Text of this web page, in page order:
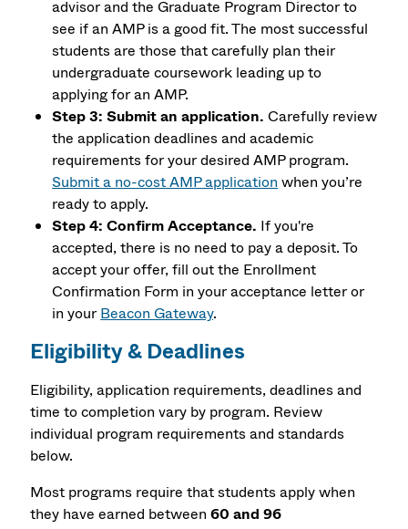
advisor and the Graduate Program Director to
see if an AMP is a good fit. The most successful
students are those that carefully plan their
undergraduate coursework leading up to
applying for an AMP.
Step 3: Submit an application. Carefully review
the application deadlines and academic
requirements for your desired AMP program.
Submit a no-cost AMP application when you’re
ready to apply.
Step 4: Confirm Acceptance. If you're
accepted, there is no need to pay a deposit. To
accept your offer, fill out the Enrollment
Confirmation Form in your acceptance letter or
in yourBeacon Gateway.
Eligibility & Deadlines
Eligibility, application requirements, deadlines and
time to completion vary by program. Review
individual program requirements and standards
below.
Most programs require that students apply when
they have earned between60 and 96